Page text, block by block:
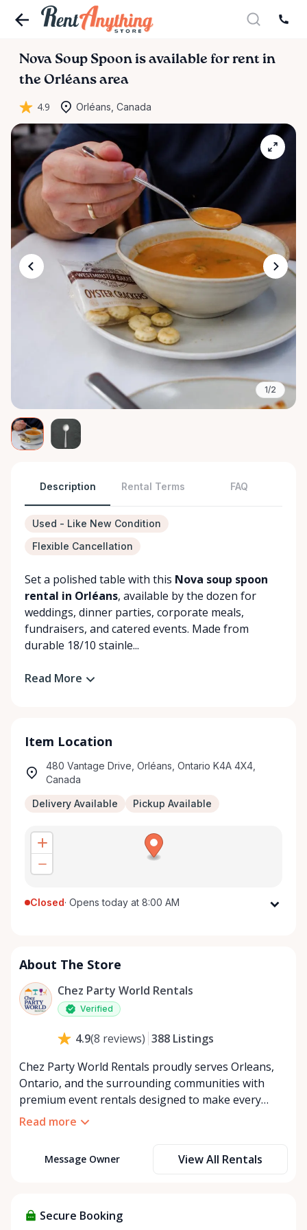
Nova Soup Spoon is available for rent in
the Orléans area
4.9 Orléans, Canada
1/2
Description Rental Terms FAQ
Used - Like New Condition
Flexible Cancellation
Set a polished table with this Nova soup spoon
rental in Orléans, available by the dozen for
weddings, dinner parties, corporate meals,
fundraisers, and catered events. Made from
durable 18/10 stainle...
Read More
Item Location
480 Vantage Drive, Orléans, Ontario K4A 4X4,
Canada
Delivery Available Pickup Available
Closed· Opens today at 8:00 AM
Wednesday
Thursday
Friday
8:00 AM - 8:00 PM
About The Store
Chez Party World Rentals
Verified
4.9(8 reviews) 388 Listings
Chez Party World Rentals proudly serves Orleans,
Ontario, and the surrounding communities with
premium event rentals designed to make every
occasion unforgettable. Specializing in tents, tables,
atmosphere for weddings, corporate events,
rentals, delivery and pickup service, or convenient
Read more
Message Owner View All Rentals
Secure Booking